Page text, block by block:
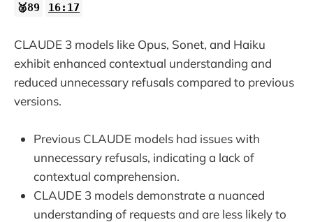
🥈89 16:17
CLAUDE 3 models like Opus, Sonet, and Haiku
exhibit enhanced contextual understanding and
reduced unnecessary refusals compared to previous
versions.
Previous CLAUDE models had issues with
unnecessary refusals, indicating a lack of
contextual comprehension.
CLAUDE 3 models demonstrate a nuanced
understanding of requests and are less likely to